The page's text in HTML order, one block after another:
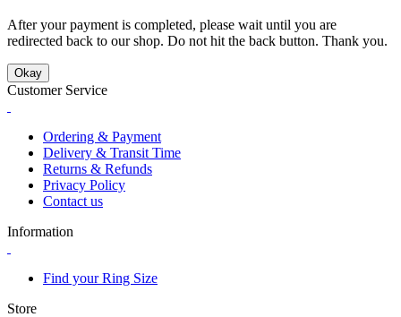
After your payment is completed, please wait until you are
redirected back to our shop. Do not hit the back button. Thank you.
Okay
Customer Service
Ordering & Payment
Delivery & Transit Time
Returns & Refunds
Privacy Policy
Contact us
Information
Find your Ring Size
Store